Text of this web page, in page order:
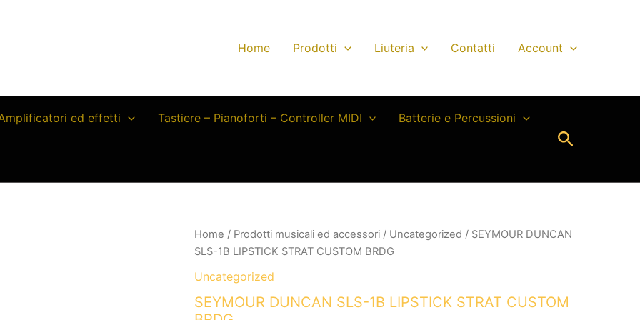
Home Prodotti Liuteria Contatti Account
ed effetti Tastiere – Pianoforti – Controller MIDI Batterie e Percussioni
Cerca
Home / Prodotti musicali ed accessori / Uncategorized / SEYMOUR DUNCAN
SLS-1B LIPSTICK STRAT CUSTOM BRDG
Uncategorized
SEYMOUR DUNCAN SLS-1B LIPSTICK STRAT CUSTOM